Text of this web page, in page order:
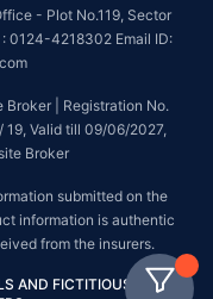
- Plot No.119, Sector
0124-4218302 Email ID:
| Registration No.
19, Valid till 09/06/2027,
Broker
submitted on the
information is authentic
from the insurers.
AND FICTITIOUS /